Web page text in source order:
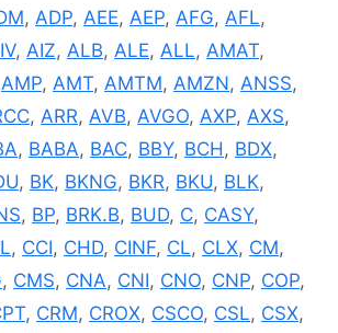
, ADP, AEE, AEP, AFG, AFL,
, AIZ, ALB, ALE, ALL, AMAT,
AMP, AMT, AMTM, AMZN, ANSS,
, ARR, AVB, AVGO, AXP, AXS,
, BABA, BAC, BBY, BCH , BDX,
, BK, BKNG, BKR, BKU, BLK,
, BP, BRK.B, BUD, C, CASY,
, CCI, CHD, CINF, CL, CLX, CM,
, CMS, CNA, CNI, CNO, CNP, COP,
, CRM, CROX, CSCO, CSL, CSX,